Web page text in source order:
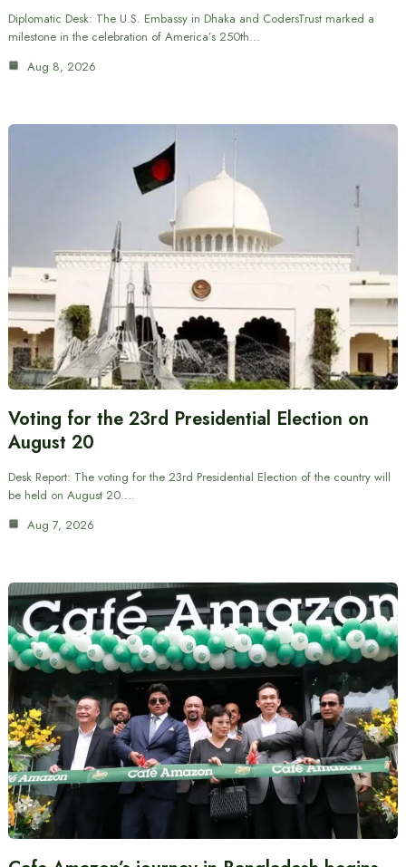
Diplomatic Desk: The U.S. Embassy in Dhaka and CodersTrust marked a
milestone in the celebration of America’s 250th…
Aug 8, 2026
Voting for the 23rd Presidential Election on
August 20
Desk Report: The voting for the 23rd Presidential Election of the country will
be held on August 20.…
Aug 7, 2026